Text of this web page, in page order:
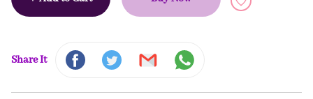
Share It